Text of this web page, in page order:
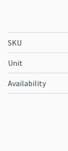
SKU
Unit
Availability